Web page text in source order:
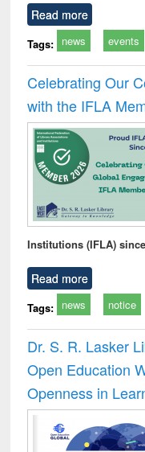
Read more
Tags: news events
Celebrating Our
with the IFLA
Institutions (IFLA)
Read more
Tags: news notice
Dr. S. R. Lasker
Open Education
Openness in